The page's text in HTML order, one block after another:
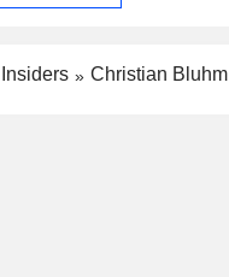
Insiders Christian Bluhm